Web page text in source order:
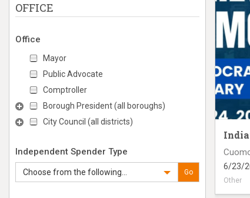
OFFICE
Office
Mayor
Public Advocate
Comptroller
Borough President (all boroughs)
City Council (all districts)
Independent Spender Type
Choose from the following... Go
6/23/
Other